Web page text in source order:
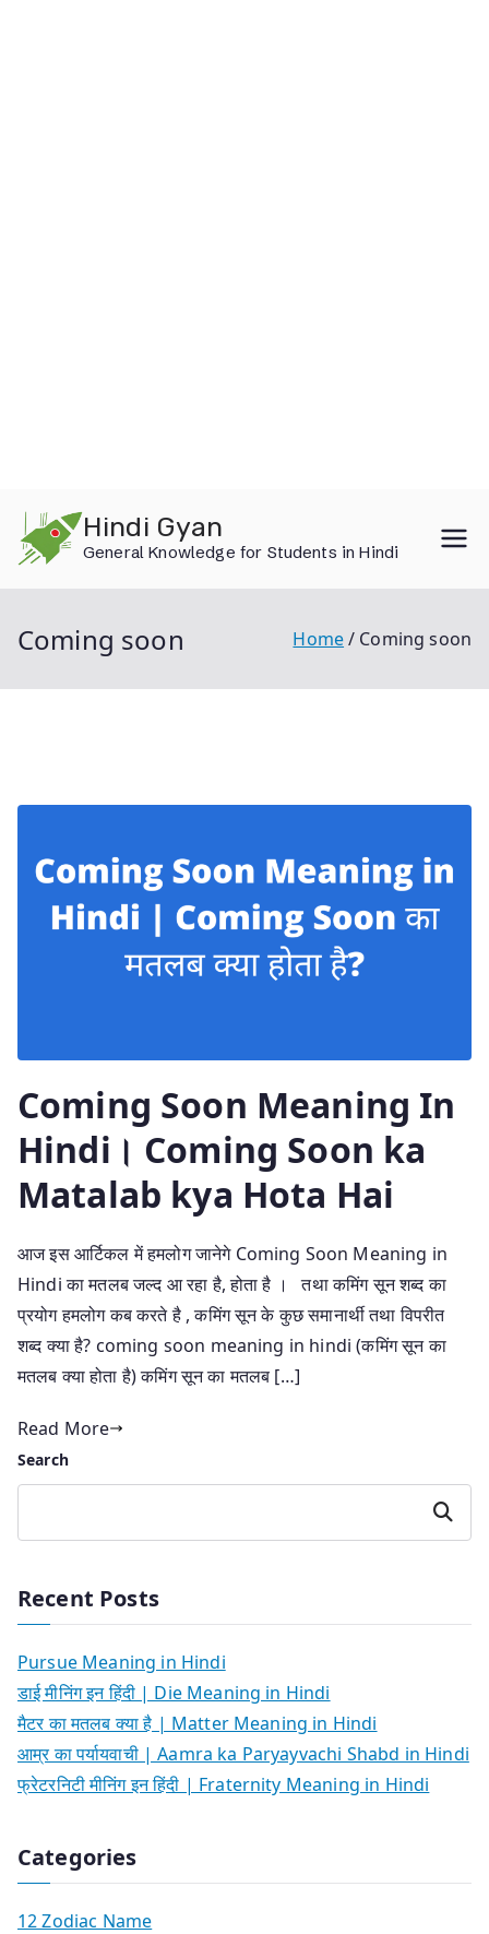
content
Hindi Gyan
General Knowledge for Students in Hindi
Coming soon Home Coming soon
Coming Soon Meaning In
Hindi। Coming Soon ka
Matalab kya Hota Hai
आज इस आर्टिकल में हमलोग जानेगे Coming Soon Meaning in
Hindi का मतलब जल्द आ रहा है, होता है । तथा कमिंग सून शब्द का
प्रयोग हमलोग कब करते है , कमिंग सून के कुछ समानार्थी तथा विपरीत
शब्द क्या है? coming soon meaning in hindi (कमिंग सून का
मतलब क्या होता है) कमिंग सून का मतलब […]
Read More
Search
Search
Recent Posts
Pursue Meaning in Hindi
डाई मीनिंग इन हिंदी | Die Meaning in Hindi
मैटर का मतलब क्या है | Matter Meaning in Hindi
आम्र का पर्यायवाची | Aamra ka Paryayvachi Shabd in Hindi
फ्रेटरनिटी मीनिंग इन हिंदी | Fraternity Meaning in Hindi
Categories
12 Zodiac Name